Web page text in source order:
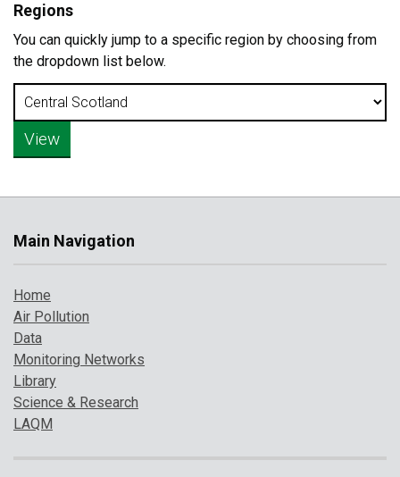
Regions
You can quickly jump to a specific region by choosing from
the dropdown list below.
Main Navigation
Home
Air Pollution
Data
Monitoring Networks
Library
Science & Research
LAQM